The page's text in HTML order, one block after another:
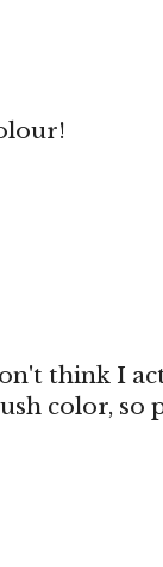
think I
color, so